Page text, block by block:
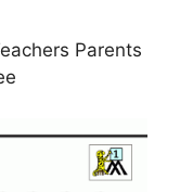
Parents